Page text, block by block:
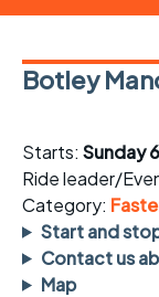
Botley
Starts: Sunday
Ride leader/
Category:
Start and
Contact us
Map